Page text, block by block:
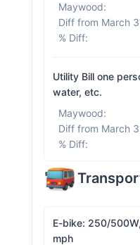
Maywood:
% Diff:
Utility Bill one
water, etc.
Maywood:
% Diff:
E-bike: 250/
mph